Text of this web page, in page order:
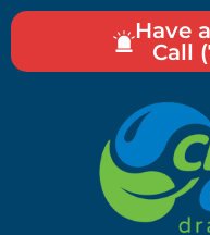
Have
Call